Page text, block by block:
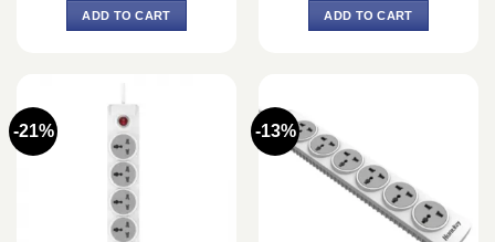
was:
৳ 1,250.
ADD TO CART
was:
৳ 1,850.
ADD TO CART
-21% -13%